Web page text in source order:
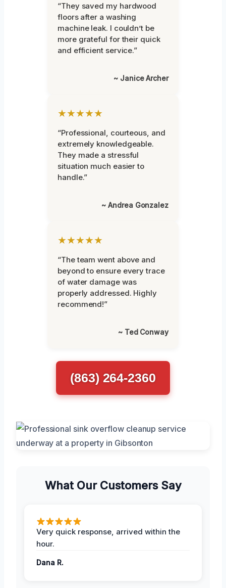
“They saved my hardwood
floors after a washing
machine leak. I couldn’t be
more grateful for their quick
and efficient service.”
~ Janice Archer
★★★★★
“Professional, courteous, and
extremely knowledgeable.
They made a stressful
situation much easier to
handle.”
~ Andrea Gonzalez
★★★★★
“The team went above and
beyond to ensure every trace
of water damage was
properly addressed. Highly
recommend!”
~ Ted Conway
(863) 264-2360
What Our Customers Say
Very quick response, arrived within the
hour.
Dana R.